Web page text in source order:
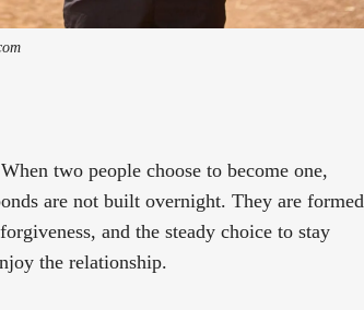
two people choose to become one,
are not built overnight. They are formed
and the steady choice to stay
the relationship.